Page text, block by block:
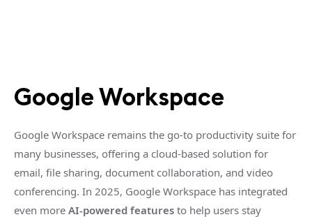
Google Workspace
Google Workspace remains the go-to productivity suite for
many businesses, offering a cloud-based solution for
email, file sharing, document collaboration, and video
conferencing. In 2025, Google Workspace has integrated
even more AI-powered features to help users stay